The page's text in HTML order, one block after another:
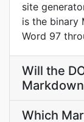
site
is the binary
Word 97
Will the
Which